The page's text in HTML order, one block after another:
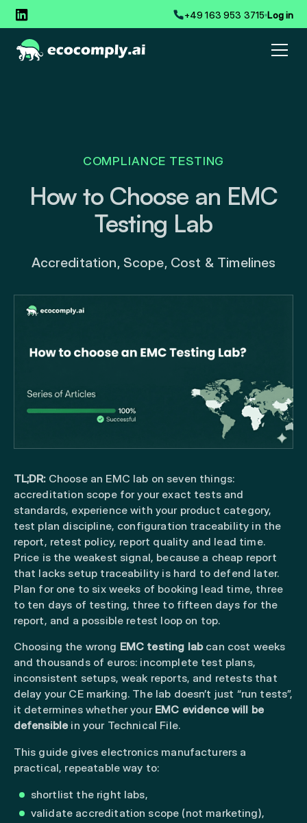
+49 163 953 3715 Log in
COMPLIANCE TESTING
How to Choose an EMC
Testing Lab
Accreditation, Scope, Cost & Timelines
TL;DR:Choose an EMC lab on seven things:
accreditation scope for your exact tests and
standards, experience with your product category,
test plan discipline, configuration traceability in the
report, retest policy, report quality and lead time.
Price is the weakest signal, because a cheap report
that lacks setup traceability is hard to defend later.
Plan for one to six weeks of booking lead time, three
to ten days of testing, three to fifteen days for the
report, and a possible retest loop on top.
Choosing the wrong EMC testing labcan cost weeks
and thousands of euros: incomplete test plans,
inconsistent setups, weak reports, and retests that
delay your CE marking. The lab doesn’t just “run tests”,
it determines whether your EMC evidence will be
defensible in your Technical File.
This guide gives electronics manufacturers a
practical, repeatable way to:
shortlist the right labs,
validate accreditation scope (not marketing),